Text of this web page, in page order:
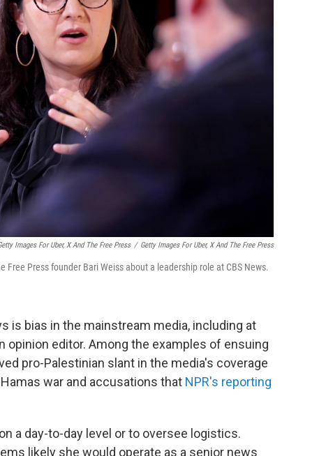
Images For Uber, X And The Free Press / Getty Images For Uber, X And The Free Press
Free Press founder Bari Weiss about a leadership role at CBS News.
is bias in the mainstream media, including at
opinion editor. Among the examples of ensuing
pro-Palestinian slant in the media's coverage
war and accusations that NPR's reporting
a day-to-day level or to oversee logistics.
likely she would operate as a senior news